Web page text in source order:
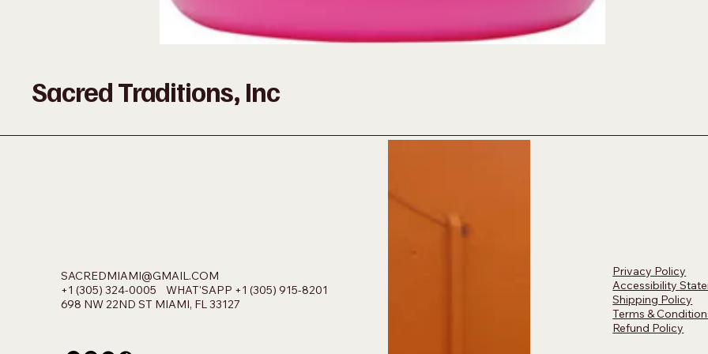
Sacred Traditions, Inc
SACREDMIAMI@GMAIL.COM
+1 (305) 324-0005 WHAT'SAPP +1 (305) 915-8201
698 NW 22ND ST MIAMI, FL 33127
Privacy Policy
Accessibility
Shipping Policy
Terms &
Refund Policy